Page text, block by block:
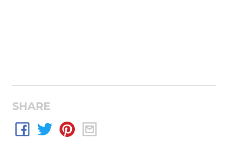
SHARE